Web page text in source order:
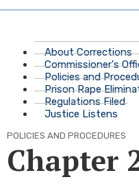
About Corrections
Commissioner's
Policies and
Prison Rape
Regulations Filed
Justice Listens
POLICIES AND PROCEDURES
Chapter